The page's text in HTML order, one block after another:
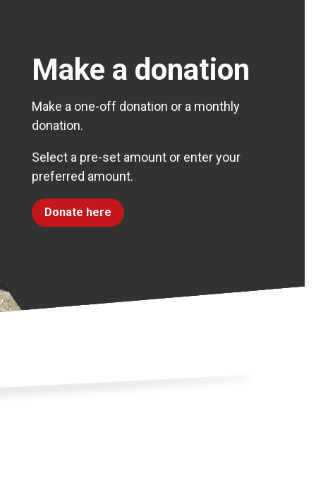
Make a donation
Make a one-off donation or a monthly
donation.
Select a pre-set amount or enter your
preferred amount.
Donate here